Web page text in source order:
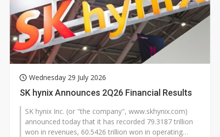
Wednesday 29 July 2026
SK hynix Announces 2Q26 Financial Results
SK hynix Inc. (or "the company", www.skhynix.com)
announced today that it has recorded 79.3187 trillion
won in revenues, 60.5426 trillion won in operating